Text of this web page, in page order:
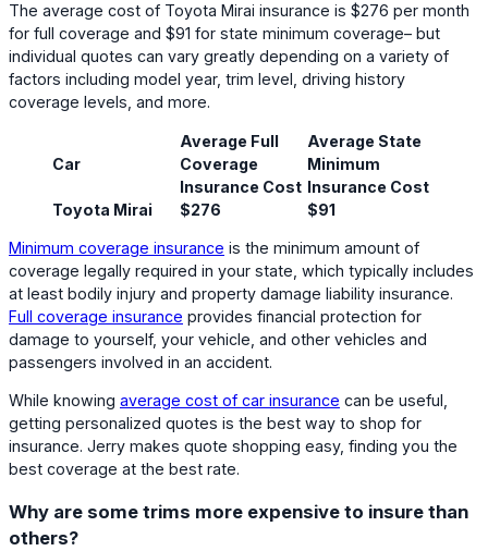
The average cost of Toyota Mirai insurance is $276 per month
for full coverage and $91 for state minimum coverage– but
individual quotes can vary greatly depending on a variety of
factors including model year, trim level, driving history
coverage levels, and more.
Car
Average Full
Coverage
Insurance Cost
Average State
Minimum
Insurance Cost
Toyota Mirai
$276 $91
Minimum coverage insurance is the minimum amount of
coverage legally required in your state, which typically includes
at least bodily injury and property damage liability insurance.
Full coverage insurance provides financial protection for
damage to yourself, your vehicle, and other vehicles and
passengers involved in an accident.
While knowing average cost of car insurance can be useful,
getting personalized quotes is the best way to shop for
insurance. Jerry makes quote shopping easy, finding you the
best coverage at the best rate.
Why are some trims more expensive to insure than
others?